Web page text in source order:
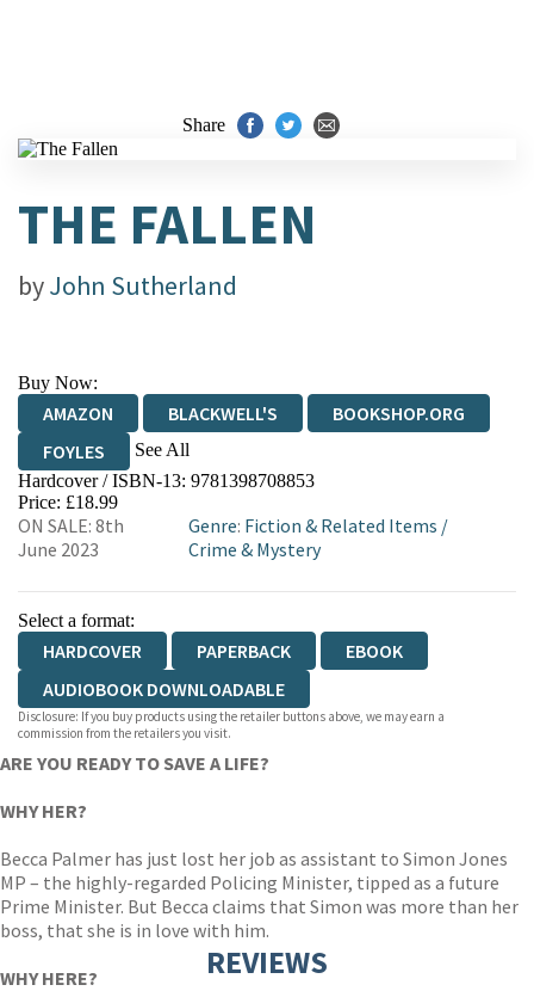
Share
THE FALLEN
byJohn Sutherland
Buy Now:
AMAZON BLACKWELL'S
BOOKSHOP.ORG
FOYLES
See All
HIVE WATERSTONES
WORDERY
Hardcover / ISBN-13: 9781398708853
Price: £18.99
ON SALE: 8th
June 2023
Genre: Fiction & Related Items /
Crime & Mystery
Select a format:
HARDCOVER PAPERBACK
EBOOK
AUDIOBOOK DOWNLOADABLE
Disclosure: If you buy products using the retailer buttons above, we may earn a
commission from the retailers you visit.
ARE YOU READY TO SAVE A LIFE?
WHY HER?
Becca Palmer has just lost her job as assistant to Simon Jones
MP – the highly-regarded Policing Minister, tipped as a future
Prime Minister. But Becca claims that Simon was more than her
boss, that she is in love with him.
WHY HERE?
REVIEWS